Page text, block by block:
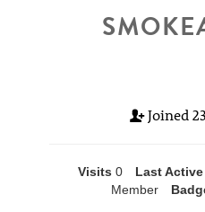
Joined
Visits 0 Last Active
Member